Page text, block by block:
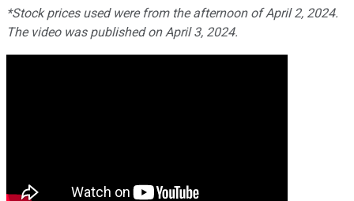
*Stock prices used were from the afternoon of April 2, 2024.
The video was published on April 3, 2024.